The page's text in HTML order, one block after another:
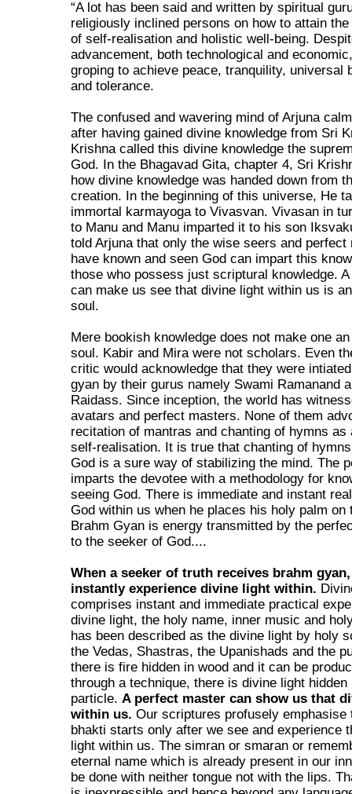
“A lot has been said and written by spiritual
religiously inclined persons on how to attain
of self-realisation and holistic well-being.
advancement, both technological and
groping to achieve peace, tranquility, universal
and tolerance.
The confused and wavering mind of Arjuna
after having gained divine knowledge from Sri
Krishna called this divine knowledge the
God. In the Bhagavad Gita, chapter 4, Sri
how divine knowledge was handed down from
creation. In the beginning of this universe, He
immortal karmayoga to Vivasvan. Vivasan in
to Manu and Manu imparted it to his son
told Arjuna that only the wise seers and perfect
have known and seen God can impart this
those who possess just scriptural knowledge.
can make us see that divine light within us is
soul.
Mere bookish knowledge does not make one
soul. Kabir and Mira were not scholars. Even
critic would acknowledge that they were
gyan by their gurus namely Swami Ramanand
Raidass. Since inception, the world has
avatars and perfect masters. None of them
recitation of mantras and chanting of hymns as
self-realisation. It is true that chanting of
God is a sure way of stabilizing the mind. The
imparts the devotee with a methodology for
seeing God. There is immediate and instant
God within us when he places his holy palm on
Brahm Gyan is energy transmitted by the
to the seeker of God....
When a seeker of truth receives brahm
instantly experience divine light within.
comprises instant and immediate practical
divine light, the holy name, inner music and
has been described as the divine light by holy
the Vedas, Shastras, the Upanishads and the
there is fire hidden in wood and it can be
through a technique, there is divine light hidden
particle.A perfect master can show us that
within us. Our scriptures profusely emphasise
bhakti starts only after we see and experience
light within us. The simran or smaran or
eternal name which is already present in our
be done with neither tongue not with the lips.